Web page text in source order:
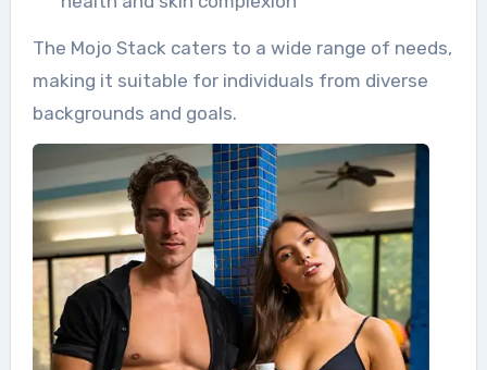
The Mojo Stack caters to a wide range of needs,
making it suitable for individuals from diverse
backgrounds and goals.